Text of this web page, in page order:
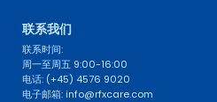
联系我们
联系时间:
周一至周五 9:00-16:00
电话: (+45) 4576 9020
电子邮箱: info@rfxcare.com